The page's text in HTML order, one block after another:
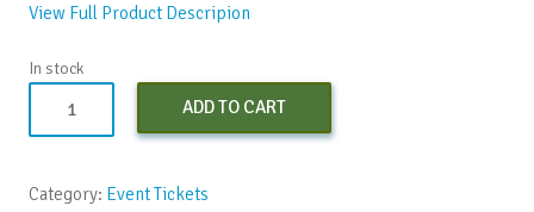
View Full Product Descripion
In stock
ADD TO CART
Category: Event Tickets